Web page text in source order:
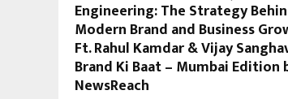
Engineering: The Strategy
Modern Brand and Business
Ft. Rahul Kamdar & Vijay
Brand Ki Baat – Mumbai Edition
NewsReach